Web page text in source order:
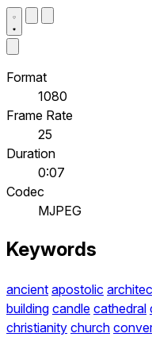
Format
1080
Frame Rate
25
Duration
0:07
Codec
MJPEG
Keywords
ancient apostolic
building candle cathedral
christianity church